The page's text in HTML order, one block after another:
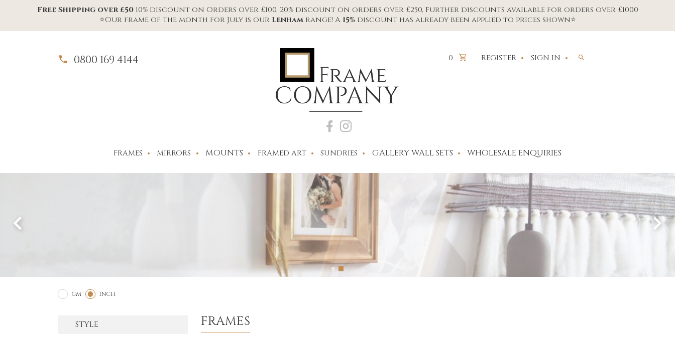
Free Shipping over £5010% discount on Orders over £100, 20% discount on orders over £250, Further discounts available for orders over £1000
⭐Our frame of the month for July is our Lenhamrange! A 15%discount has already been applied to prices shown⭐
0800 169 4144 0 REGISTER SIGN IN
FRAMES MIRRORS MOUNTS FRAMED ART SUNDRIES GALLERY WALL SETS WHOLESALE ENQUIRIES
CM INCH
STYLE FRAMES